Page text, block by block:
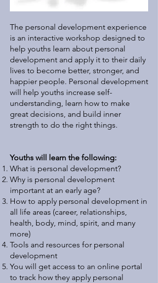
The personal development experience
is an interactive workshop designed to
help youths learn about personal
development and apply it to their daily
lives to become better, stronger, and
happier people. Personal development
will help youths increase self-
understanding, learn how to make
great decisions, and build inner
strength to do the right things. ​
Youths will learn the following:
What is personal development?
Why is personal development
important at an early age?
How to apply personal development in
all life areas (career, relationships,
health, body, mind, spirit, and many
more)
Tools and resources for personal
development
You will get access to an online portal
to track how they apply personal